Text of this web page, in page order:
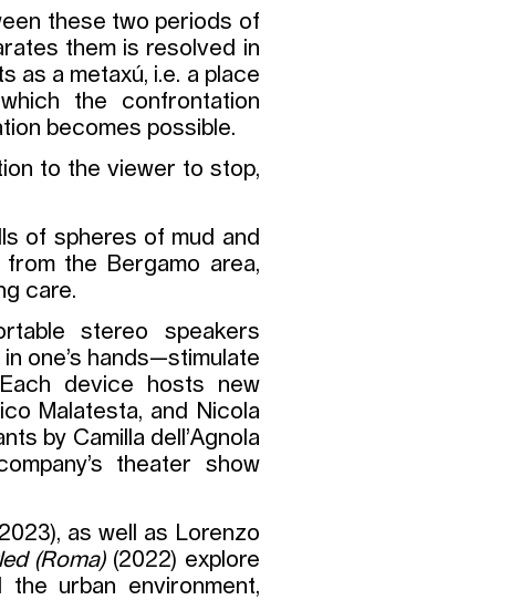
these two periods of
them is resolved in
as a metaxú, i.e. a place
the confrontation
becomes possible.
to the viewer to stop,
of spheres of mud and
the Bergamo area,
care.
stereo speakers
one’s hands—stimulate
device hosts new
Malatesta, and Nicola
by Camilla dell’Agnola
theater show
as well as Lorenzo
(Roma)(2022) explore
urban environment,